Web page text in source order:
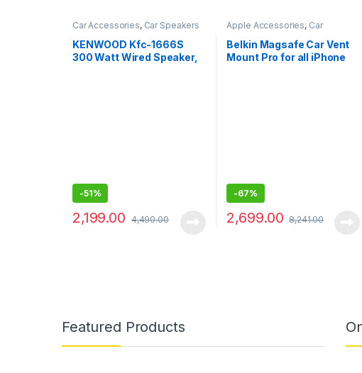
Car Accessories, Car Speakers
KENWOOD Kfc-1666S
300 Watt Wired Speaker,
-51%
2,199.00 4,490.00
Apple Accessories, Car
Accessories
Belkin Magsafe Car Vent
Mount Pro for all iPhone
-67%
2,699.00 8,241.00
Featured Products